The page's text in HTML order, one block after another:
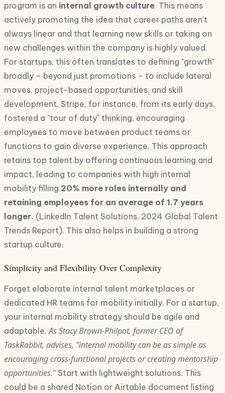
program is an internal growth culture. This means
actively promoting the idea that career paths aren't
always linear and that learning new skills or taking on
new challenges within the company is highly valued.
For startups, this often translates to defining "growth"
broadly – beyond just promotions – to include lateral
moves, project-based opportunities, and skill
development. Stripe, for instance, from its early days,
fostered a "tour of duty" thinking, encouraging
employees to move between product teams or
functions to gain diverse experience. This approach
retains top talent by offering continuous learning and
impact, leading to companies with high internal
mobility filling 20% more roles internally and
retaining employees for an average of 1.7 years
longer. (LinkedIn Talent Solutions, 2024 Global Talent
Trends Report). This also helps in building a strong
startup culture.
Simplicity and Flexibility Over Complexity
Forget elaborate internal talent marketplaces or
dedicated HR teams for mobility initially. For a startup,
your internal mobility strategy should be agile and
adaptable.As Stacy Brown-Philpot, former CEO of
TaskRabbit, advises, "internal mobility can be as simple as
encouraging cross-functional projects or creating mentorship
opportunities."Start with lightweight solutions. This
could be a shared Notion or Airtable document listing